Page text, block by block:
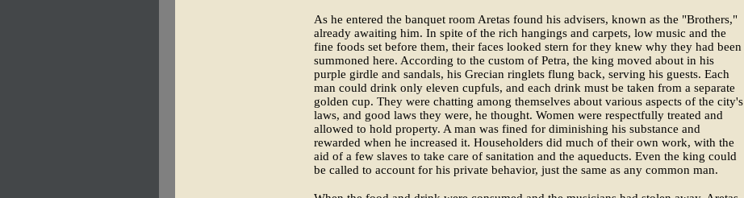
As he entered the banquet room Aretas found his advisers, known as the "Brothers,"
already awaiting him. In spite of the rich hangings and carpets, low music and the
fine foods set before them, their faces looked stern for they knew why they had been
summoned here. According to the custom of Petra, the king moved about in his
purple girdle and sandals, his Grecian ringlets flung back, serving his guests. Each
man could drink only eleven cupfuls, and each drink must be taken from a separate
golden cup. They were chatting among themselves about various aspects of the city's
laws, and good laws they were, he thought. Women were respectfully treated and
allowed to hold property. A man was fined for diminishing his substance and
rewarded when he increased it. Householders did much of their own work, with the
aid of a few slaves to take care of sanitation and the aqueducts. Even the king could
be called to account for his private behavior, just the same as any common man.